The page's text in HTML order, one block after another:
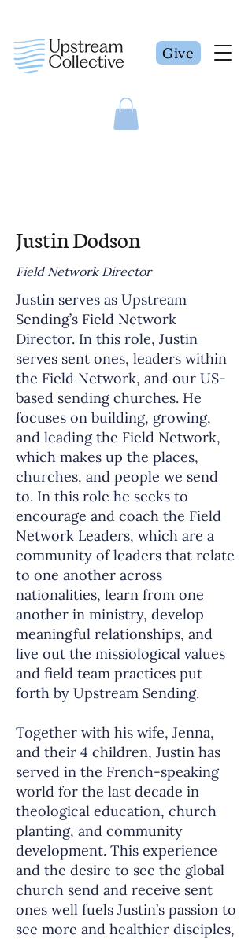
Give
Justin Dodson
Field Network Director
Justin serves as Upstream
Sending’s Field Network
Director. In this role, Justin
serves sent ones, leaders within
the Field Network, and our US-
based sending churches. He
focuses on building, growing,
and leading the Field Network,
which makes up the places,
churches, and people we send
to. In this role he seeks to
encourage and coach the Field
Network Leaders, which are a
community of leaders that relate
to one another across
nationalities, learn from one
another in ministry, develop
meaningful relationships, and
live out the missiological values
and field team practices put
forth by Upstream Sending.
Together with his wife, Jenna,
and their 4 children, Justin has
served in the French-speaking
world for the last decade in
theological education, church
planting, and community
development. This experience
and the desire to see the global
church send and receive sent
ones well fuels Justin’s passion to
see more and healthier disciples,